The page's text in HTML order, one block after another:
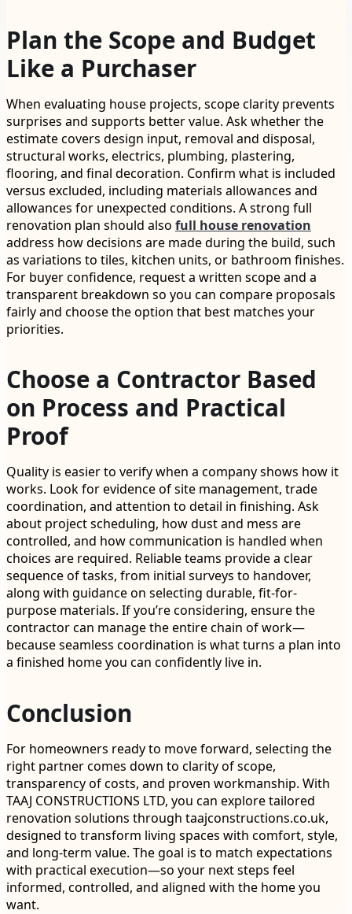
Plan the Scope and Budget
Like a Purchaser
When evaluating house projects, scope clarity prevents
surprises and supports better value. Ask whether the
estimate covers design input, removal and disposal,
structural works, electrics, plumbing, plastering,
flooring, and final decoration. Confirm what is included
versus excluded, including materials allowances and
allowances for unexpected conditions. A strong full
renovation plan should also full house renovation
address how decisions are made during the build, such
as variations to tiles, kitchen units, or bathroom finishes.
For buyer confidence, request a written scope and a
transparent breakdown so you can compare proposals
fairly and choose the option that best matches your
priorities.
Choose a Contractor Based
on Process and Practical
Proof
Quality is easier to verify when a company shows how it
works. Look for evidence of site management, trade
coordination, and attention to detail in finishing. Ask
about project scheduling, how dust and mess are
controlled, and how communication is handled when
choices are required. Reliable teams provide a clear
sequence of tasks, from initial surveys to handover,
along with guidance on selecting durable, fit-for-
purpose materials. If you’re considering, ensure the
contractor can manage the entire chain of work—
because seamless coordination is what turns a plan into
a finished home you can confidently live in.
Conclusion
For homeowners ready to move forward, selecting the
right partner comes down to clarity of scope,
transparency of costs, and proven workmanship. With
TAAJ CONSTRUCTIONS LTD, you can explore tailored
renovation solutions through taajconstructions.co.uk,
designed to transform living spaces with comfort, style,
and long-term value. The goal is to match expectations
with practical execution—so your next steps feel
informed, controlled, and aligned with the home you
want.